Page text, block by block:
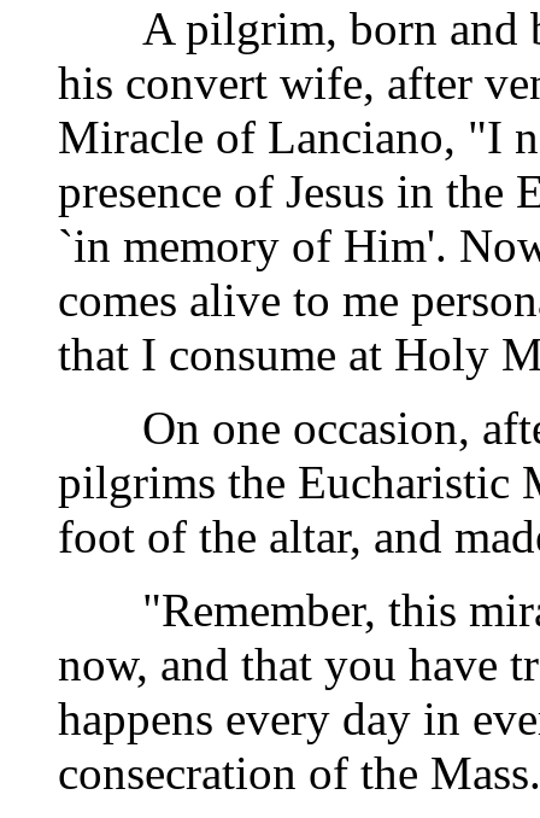
A pilgrim, born and
his convert wife, after
Miracle of Lanciano, "I
presence of Jesus in the
`in memory of Him'.
comes alive to me
that I consume at Holy
On one occasion,
pilgrims the Eucharistic
foot of the altar, and
"Remember, this
now, and that you have
happens every day in
consecration of the